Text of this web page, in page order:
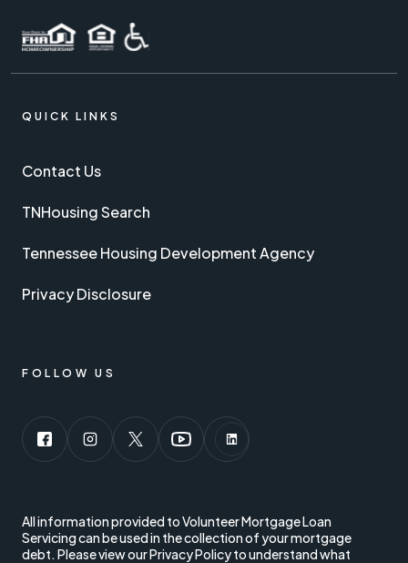
QUICK LINKS
Contact Us
TNHousing Search
Tennessee Housing Development Agency
Privacy Disclosure
FOLLOW US
Follow us on social media:
<
All information provided to Volunteer Mortgage Loan
Servicing can be used in the collection of your mortgage
debt. Please view our Privacy Policy to understand what